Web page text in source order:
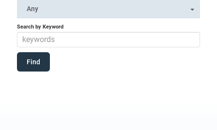
Any
Search by Keyword